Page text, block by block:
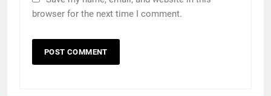
browser for the next time I comment.